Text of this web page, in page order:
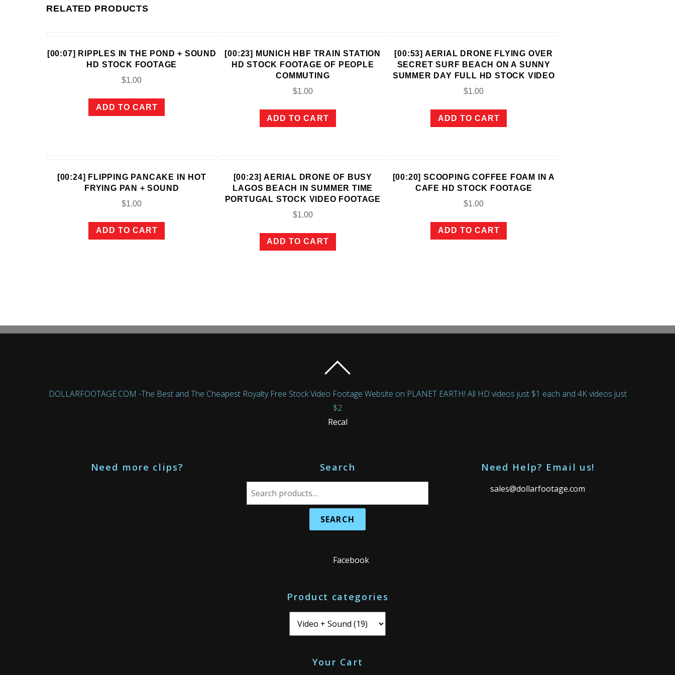
RELATED PRODUCTS
[00:07] RIPPLES IN THE POND + SOUND
HD STOCK FOOTAGE
$1.00
ADD TO CART
[00:23] MUNICH HBF TRAIN STATION
HD STOCK FOOTAGE OF PEOPLE
COMMUTING
$1.00
ADD TO CART
[00:53] AERIAL DRONE FLYING OVER
SECRET SURF BEACH ON A SUNNY
SUMMER DAY FULL HD STOCK VIDEO
$1.00
ADD TO CART
[00:24] FLIPPING PANCAKE IN HOT
FRYING PAN + SOUND
$1.00
ADD TO CART
[00:23] AERIAL DRONE OF BUSY
LAGOS BEACH IN SUMMER TIME
PORTUGAL STOCK VIDEO FOOTAGE
$1.00
ADD TO CART
[00:20] SCOOPING COFFEE FOAM IN A
CAFE HD STOCK FOOTAGE
$1.00
ADD TO CART
DOLLARFOOTAGE.COM -The Best and The Cheapest Royalty Free Stock Video Footage Website on PLANET EARTH! All HD videos just $1 each and 4K videos just
$2
Recal
Need more clips? Search
S
e
Facebook
Product categories
Your Cart
Need Help? Email us!
sales@dollarfootage.com